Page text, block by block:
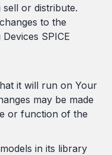
or distribute.
to the
SPICE
it will run on Your
may be made
or function of the
in its library